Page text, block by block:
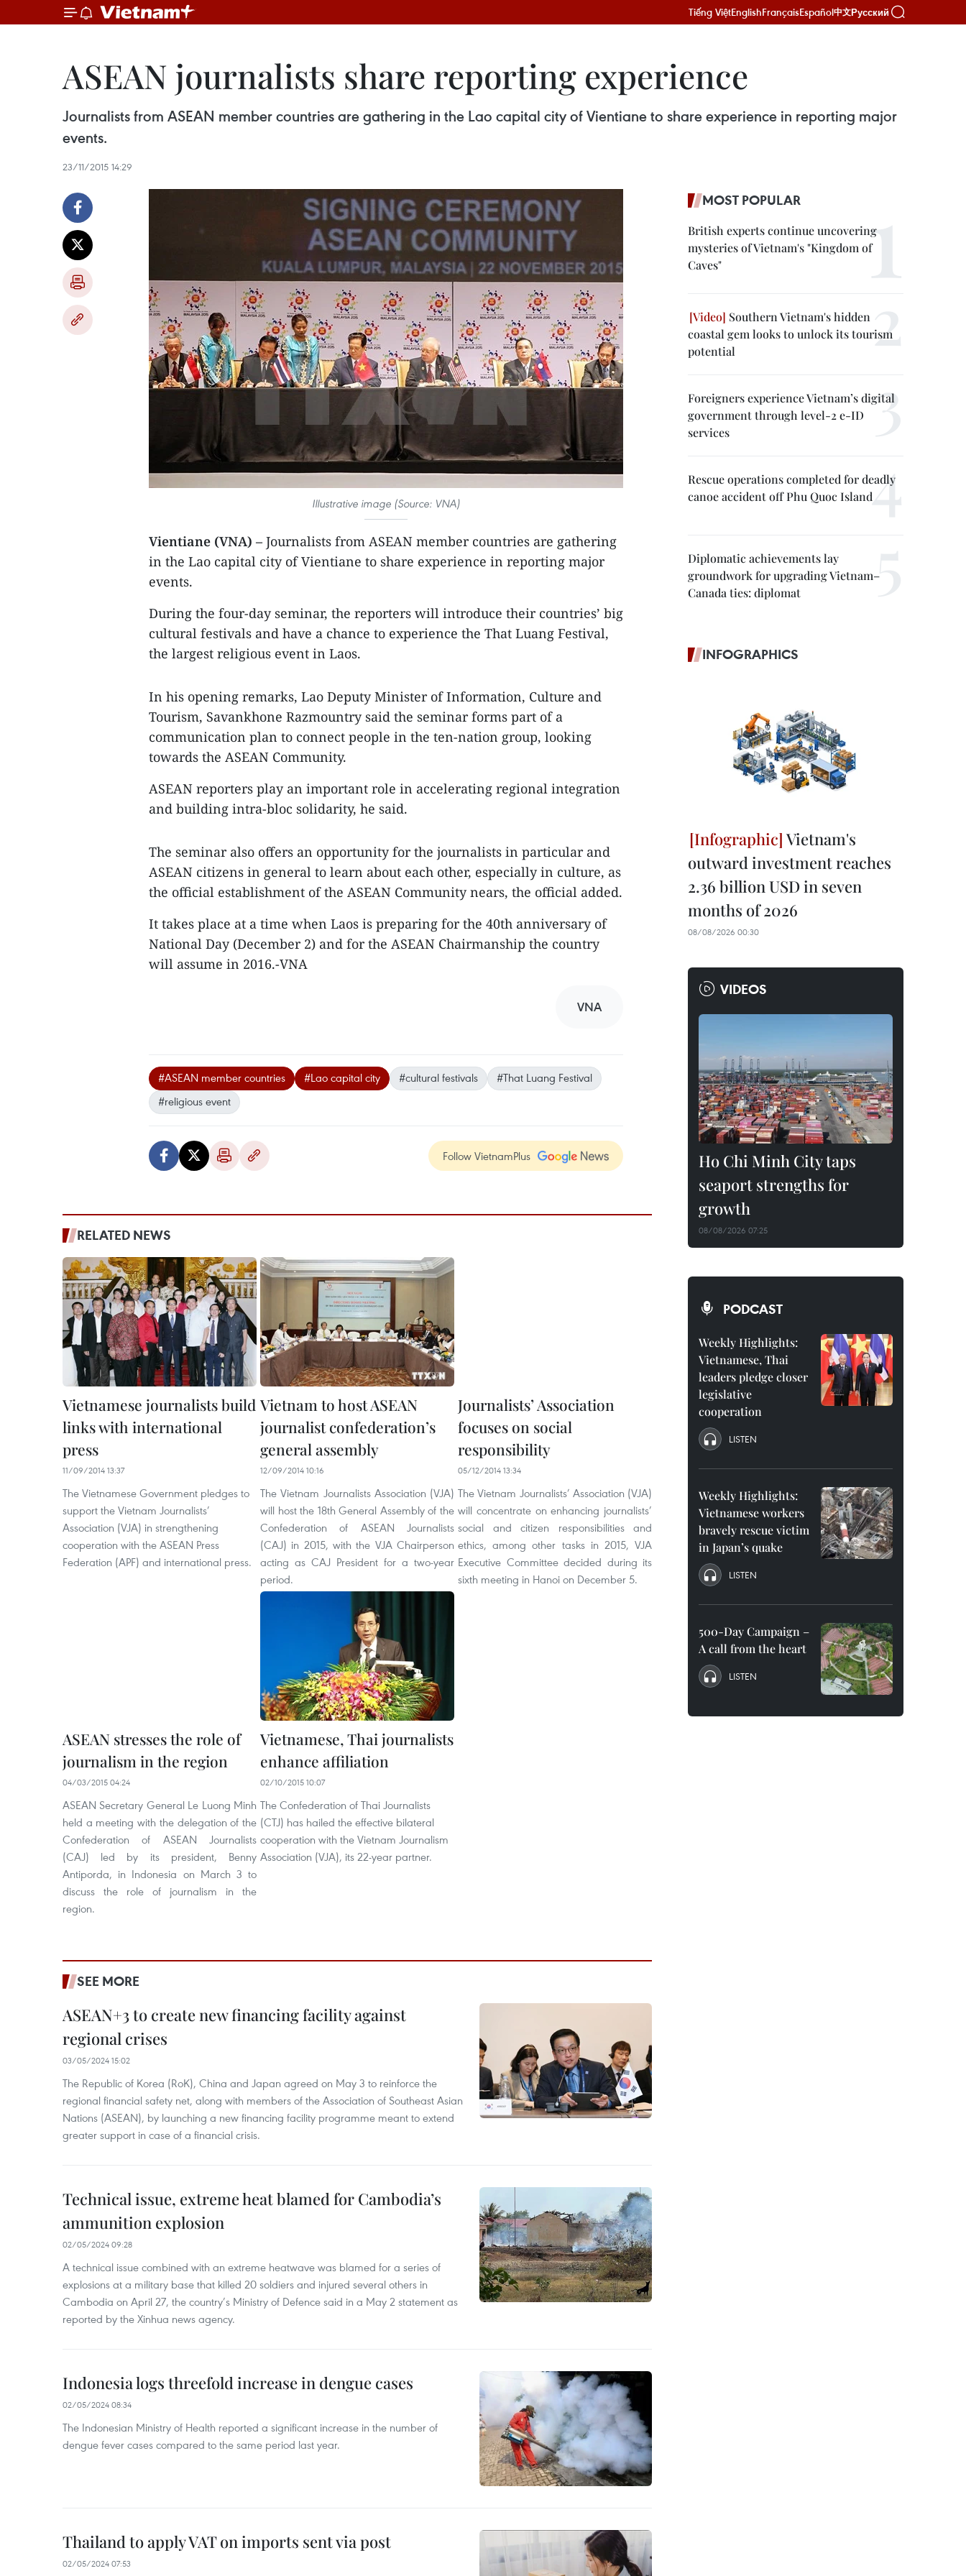
Tiếng ViệtEnglishFrançaisEspañol中文Русский
ASEAN journalists share reporting experience
Journalists from ASEAN member countries are gathering in the Lao capital city of Vientiane to share experience in reporting major
events.
23/11/2015 14:29
Illustrative image (Source: VNA)
Vientiane (VNA) – Journalists from ASEAN member countries are gathering
in the Lao capital city of Vientiane to share experience in reporting major
events.
During the four-day seminar, the reporters will introduce their countries’ big
cultural festivals and have a chance to experience the That Luang Festival,
the largest religious event in Laos.
In his opening remarks, Lao Deputy Minister of Information, Culture and
Tourism, Savankhone Razmountry said the seminar forms part of a
communication plan to connect people in the ten-nation group, looking
towards the ASEAN Community.
ASEAN reporters play an important role in accelerating regional integration
and building intra-bloc solidarity, he said.
The seminar also offers an opportunity for the journalists in particular and
ASEAN citizens in general to learn about each other, especially in culture, as
the official establishment of the ASEAN Community nears, the official added.
It takes place at a time when Laos is preparing for the 40th anniversary of
National Day (December 2) and for the ASEAN Chairmanship the country
will assume in 2016.-VNA
VNA
#ASEAN member countries #Lao capital city #cultural festivals
#That Luang Festival
#religious event
Follow VietnamPlus
RELATED NEWS
Vietnamese journalists build
links with international
press
11/09/2014 13:37
The Vietnamese Government pledges to
support the Vietnam Journalists’
Association (VJA) in strengthening
cooperation with the ASEAN Press
Federation (APF) and international press.
Vietnam to host ASEAN
journalist confederation’s
general assembly
12/09/2014 10:16
The Vietnam Journalists Association (VJA)
will host the 18th General Assembly of the
Confederation of ASEAN Journalists
(CAJ) in 2015, with the VJA Chairperson
acting as CAJ President for a two-year
period.
Journalists’ Association
focuses on social
responsibility
05/12/2014 13:34
The Vietnam Journalists’ Association (VJA)
will concentrate on enhancing journalists’
social and citizen responsibilities and
ethics, among other tasks in 2015, VJA
Executive Committee decided during its
sixth meeting in Hanoi on December 5.
ASEAN stresses the role of
journalism in the region
04/03/2015 04:24
ASEAN Secretary General Le Luong Minh
held a meeting with the delegation of the
Confederation of ASEAN Journalists
(CAJ) led by its president, Benny
Antiporda, in Indonesia on March 3 to
discuss the role of journalism in the
region.
Vietnamese, Thai journalists
enhance affiliation
02/10/2015 10:07
The Confederation of Thai Journalists
(CTJ) has hailed the effective bilateral
cooperation with the Vietnam Journalism
Association (VJA), its 22-year partner.
SEE MORE
ASEAN+3 to create new financing facility against
regional crises
03/05/2024 15:02
The Republic of Korea (RoK), China and Japan agreed on May 3 to reinforce the
regional financial safety net, along with members of the Association of Southeast Asian
Nations (ASEAN), by launching a new financing facility programme meant to extend
greater support in case of a financial crisis.
Technical issue, extreme heat blamed for Cambodia’s
ammunition explosion
02/05/2024 09:28
A technical issue combined with an extreme heatwave was blamed for a series of
explosions at a military base that killed 20 soldiers and injured several others in
Cambodia on April 27, the country’s Ministry of Defence said in a May 2 statement as
reported by the Xinhua news agency.
Indonesia logs threefold increase in dengue cases
02/05/2024 08:34
The Indonesian Ministry of Health reported a significant increase in the number of
dengue fever cases compared to the same period last year.
Thailand to apply VAT on imports sent via post
02/05/2024 07:53
MOST POPULAR
British experts continue uncovering
mysteries of Vietnam's "Kingdom of
Caves"
Southern Vietnam's hidden
coastal gem looks to unlock its tourism
potential
Foreigners experience Vietnam’s digital
government through level-2 e-ID
services
Rescue operations completed for deadly
canoe accident off Phu Quoc Island
Diplomatic achievements lay
groundwork for upgrading Vietnam–
Canada ties: diplomat
INFOGRAPHICS
Vietnam's
outward investment reaches
2.36 billion USD in seven
months of 2026
08/08/2026 00:30
VIDEOS
Ho Chi Minh City taps
seaport strengths for
growth
08/08/2026 07:25
PODCAST
Weekly Highlights:
Vietnamese, Thai
leaders pledge closer
legislative
cooperation
LISTEN
Weekly Highlights:
Vietnamese workers
bravely rescue victim
in Japan’s quake
LISTEN
500-Day Campaign –
A call from the heart
LISTEN